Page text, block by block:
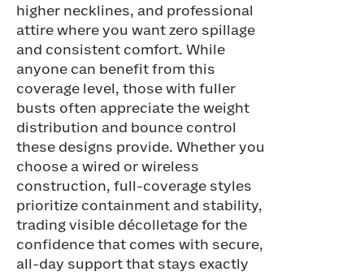
higher necklines, and professional
attire where you want zero spillage
and consistent comfort. While
anyone can benefit from this
coverage level, those with fuller
busts often appreciate the weight
distribution and bounce control
these designs provide. Whether you
choose a wired or wireless
construction, full-coverage styles
prioritize containment and stability,
trading visible décolletage for the
confidence that comes with secure,
all-day support that stays exactly